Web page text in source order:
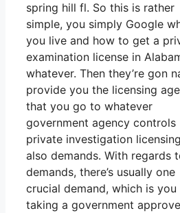
spring hill fl. So this is rather
simple, you simply Google
you live and how to get a
examination license in
whatever. Then they’re gon
provide you the licensing
that you go to whatever
government agency controls
private investigation
also demands. With regards
demands, there’s usually one
crucial demand, which is you
taking a government